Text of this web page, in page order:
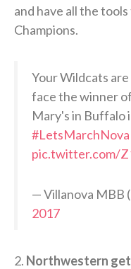
and have all the
Champions.
Your Wildcats
face the winner
Mary's in Buffalo
#LetsMarchNova
pic.twitter.com/
— Villanova MBB
2017
2. Northwestern get